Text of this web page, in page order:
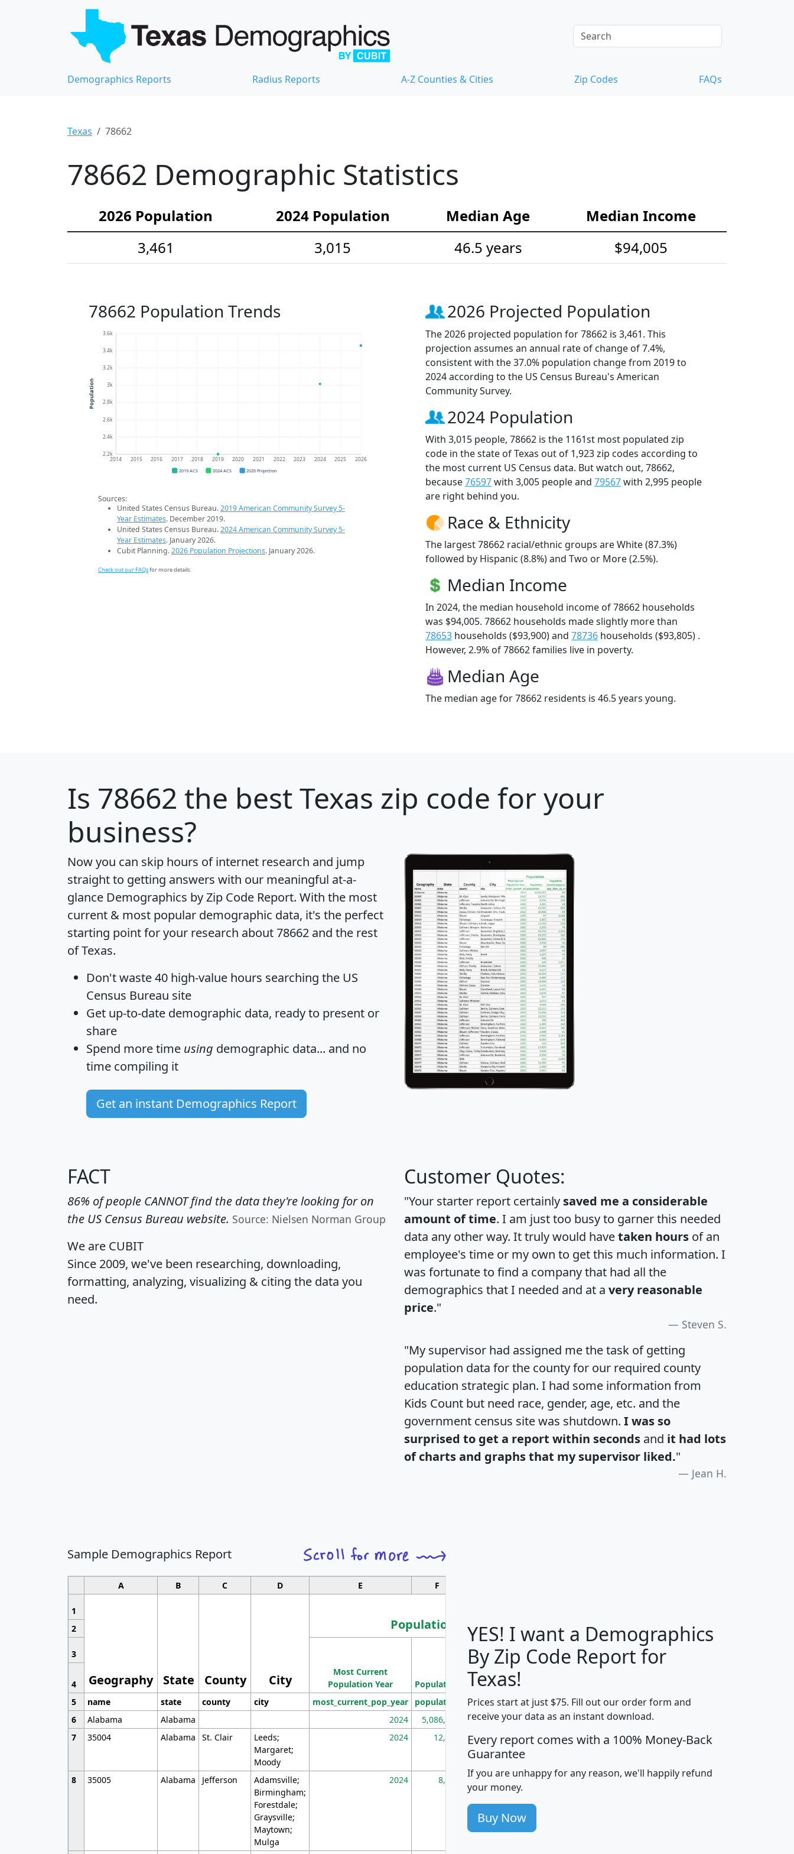
Demographics Reports Radius Reports A-Z Counties & Cities Zip Codes FAQs
Texas 78662
78662 Demographic Statistics
2026 Population 2024 Population Median Age
Median Income
3,461
3,015 46.5 years $94,005
78662 Population Trends
2.2k
2.4k
2.6k
2.8k
3k
3.2k
3.4k
3.6k
2014 2015 2016 2017 2018 2019 2020 2021 2022 2023 2024 2025 2026
Population
2019 ACS 2024 ACS 2026 Projection
Sources:
United States Census Bureau.2019 American Community Survey 5-
Year Estimates. December 2019.
United States Census Bureau.2024 American Community Survey 5-
Year Estimates. January 2026.
Cubit Planning.2026 Population Projections. January 2026.
Check out our FAQsfor more details.
2026 Projected Population
The 2026 projected population for 78662 is 3,461. This
projection assumes an annual rate of change of 7.4%,
consistent with the 37.0% population change from 2019 to
2024 according to the US Census Bureau's American
Community Survey.
2024 Population
With 3,015 people, 78662 is the 1161st most populated zip
code in the state of Texas out of 1,923 zip codes according to
the most current US Census data. But watch out, 78662,
because76597with 3,005 people and 79567with 2,995 people
are right behind you.
Race & Ethnicity
The largest 78662 racial/ethnic groups are White (87.3%)
followed by Hispanic (8.8%) and Two or More (2.5%).
Median Income
In 2024, the median household income of 78662 households
was $94,005. 78662 households made slightly more than
78653 households ($93,900) and 78736 households ($93,805) .
However, 2.9% of 78662 families live in poverty.
Median Age
The median age for 78662 residents is 46.5 years young.
Is 78662 the best Texas zip code for your
business?
Now you can skip hours of internet research and jump
straight to getting answers with our meaningful at-a-
glance Demographics by Zip Code Report. With the most
current & most popular demographic data, it's the perfect
starting point for your research about 78662 and the rest
of Texas.
Don't waste 40 high-value hours searching the US
Census Bureau site
Get up-to-date demographic data, ready to present or
share
Spend more time using demographic data... and no
time compiling it
Get an instant Demographics Report
FACT
86% of people CANNOT find the data they're looking for on
the US Census Bureau website. Source: Nielsen Norman Group
We are CUBIT
Since 2009, we've been researching, downloading,
formatting, analyzing, visualizing & citing the data you
need.
Customer Quotes:
"Your starter report certainly saved me a considerable
amount of time. I am just too busy to garner this needed
data any other way. It truly would havetaken hours of an
employee's time or my own to get this much information. I
was fortunate to find a company that had all the
demographics that I needed and at a very reasonable
price."
Steven S.
"My supervisor had assigned me the task of getting
population data for the county for our required county
education strategic plan. I had some information from
Kids Count but need race, gender, age, etc. and the
government census site was shutdown. I was so
surprised to get a report within seconds and it had lots
of charts and graphs that my supervisor liked."
Jean H.
Sample Demographics Report
A B C D E F
1
Geography State County City
Population
Median
Household
Average
Household
2
3
Most Current
Population Year
Population
Population
Density
(square miles)
4
5
name state county city most_current_pop_year population pop_dens_sq_mi mhhi avghhi hhi_total_hh
6
Alabama Alabama 2024 5,086,768 100 $63,999 $88,898
7
35004 Alabama St. Clair
Leeds;
Margaret;
Moody
2024 12,155 705 $87,652 $101,248 4,869
8 35005 Alabama Jefferson
Adamsville;
Birmingham;
Forestdale;
Graysville;
Maytown;
Mulga
2024 8,247 260 $59,125 $76,984 2,981
YES! I want a Demographics
By Zip Code Report for
Texas!
Prices start at just $75. Fill out our order form and
receive your data as an instant download.
Every report comes with a 100% Money-Back
Guarantee
If you are unhappy for any reason, we'll happily refund
your money.
Buy Now